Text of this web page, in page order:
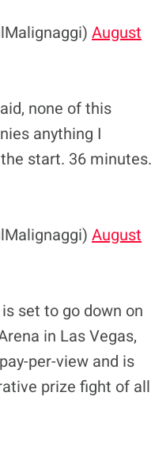
August
none of this
anything I
start. 36 minutes.
August
set to go down on
in Las Vegas,
per-view and is
prize fight of all